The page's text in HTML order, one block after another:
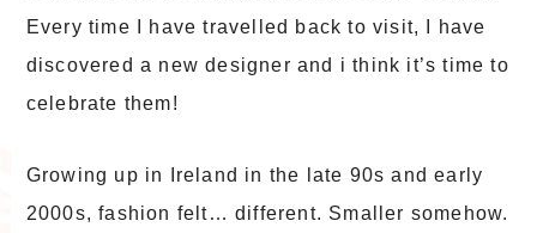
Every time I have travelled back to visit, I have
discovered a new designer and i think it’s time to
celebrate them!
Growing up in Ireland in the late 90s and early
2000s, fashion felt… different. Smaller somehow.